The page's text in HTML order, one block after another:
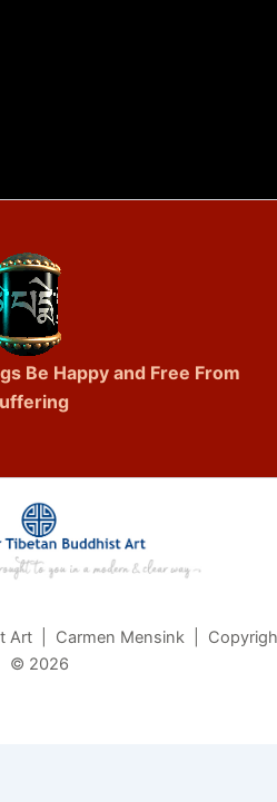
Be Happy and Free From
Art | Carmen Mensink |
© 2026